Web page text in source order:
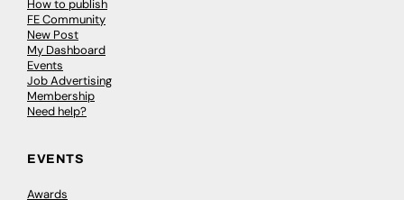
How to publish
FE Community
New Post
My Dashboard
Events
Job Advertising
Membership
Need help?
EVENTS
Awards